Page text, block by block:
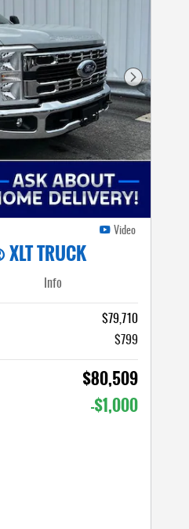
Next Photo
Video
TRUCK
Info
$79,710
$799
$80,509
-$1,000